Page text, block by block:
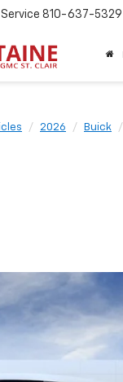
Service 810-637-5329
2026 Buick